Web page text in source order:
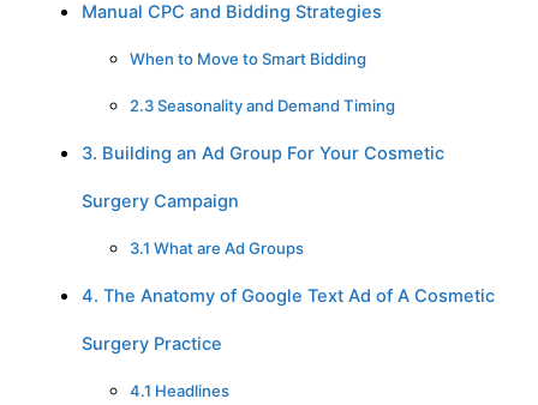
Manual CPC and Bidding Strategies
When to Move to Smart Bidding
2.3 Seasonality and Demand Timing
3. Building an Ad Group For Your Cosmetic
Surgery Campaign
3.1 What are Ad Groups
4. The Anatomy of Google Text Ad of A Cosmetic
Surgery Practice
4.1 Headlines